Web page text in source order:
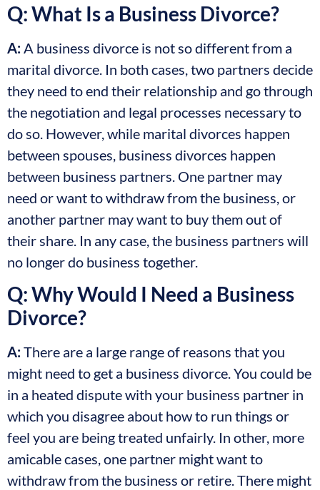
Q: What Is a Business Divorce?
A:A business divorce is not so different from a
marital divorce. In both cases, two partners decide
they need to end their relationship and go through
the negotiation and legal processes necessary to
do so. However, while marital divorces happen
between spouses, business divorces happen
between business partners. One partner may
need or want to withdraw from the business, or
another partner may want to buy them out of
their share. In any case, the business partners will
no longer do business together.
Q: Why Would I Need a Business
Divorce?
A:There are a large range of reasons that you
might need to get a business divorce. You could be
in a heated dispute with your business partner in
which you disagree about how to run things or
feel you are being treated unfairly. In other, more
amicable cases, one partner might want to
withdraw from the business or retire. There might